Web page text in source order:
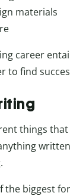
materials
career
to find
things
the biggest